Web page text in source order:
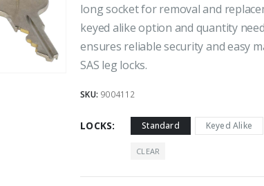
long socket for removal and
keyed alike option and quantity
ensures reliable security and easy
SAS leg locks.
SKU: 9004112
LOCKS Standard Keyed Alike
CLEAR